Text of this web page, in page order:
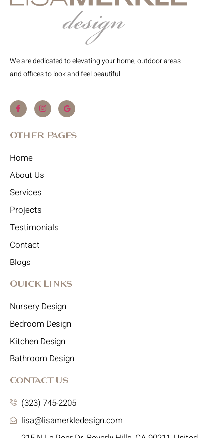
We are dedicated to elevating your home, outdoor areas
and offices to look and feel beautiful.
Other Pages
Home
About Us
Services
Projects
Testimonials
Contact
Blogs
Quick Links
Nursery Design
Bedroom Design
Kitchen Design
Bathroom Design
Contact Us
(323) 745-2205
lisa@lisamerkledesign.com